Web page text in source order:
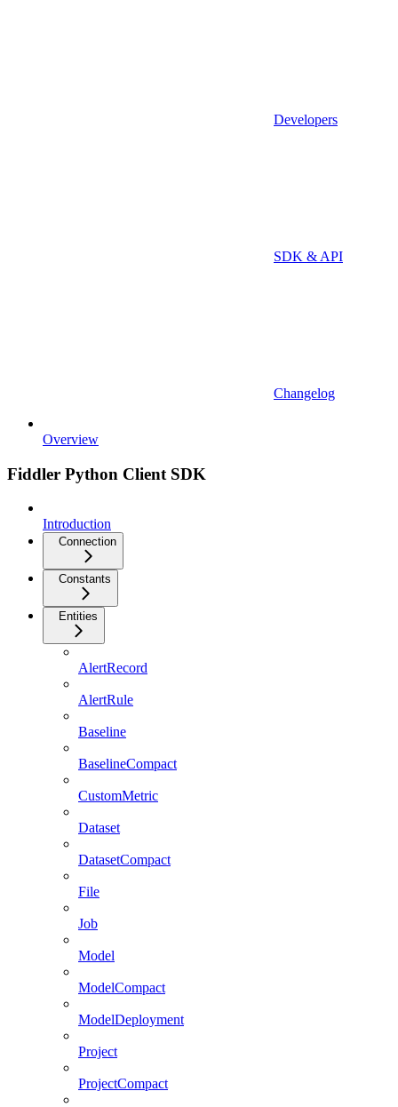
Developers
SDK & API
Changelog
Overview
Fiddler Python Client SDK
Introduction
Connection
Constants
Entities
AlertRecord
AlertRule
Baseline
BaselineCompact
CustomMetric
Dataset
DatasetCompact
File
Job
Model
ModelCompact
ModelDeployment
Project
ProjectCompact